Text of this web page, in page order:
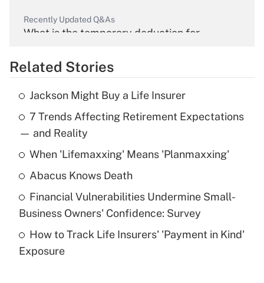
Recently Updated Q&As
What is the temporary deduction for
Get Answer
Recently Updated Q&As
What is the temporary deduction for tip
income?
Get Answer
What is a high deductible health plan for
purposes of an HSA?
Get Answer
Related Stories
Jackson Might Buy a Life Insurer
7 Trends Affecting Retirement Expectations
— and Reality
When 'Lifemaxxing' Means 'Planmaxxing'
Abacus Knows Death
Financial Vulnerabilities Undermine Small-
Business Owners' Confidence: Survey
How to Track Life Insurers' 'Payment in Kind'
Exposure